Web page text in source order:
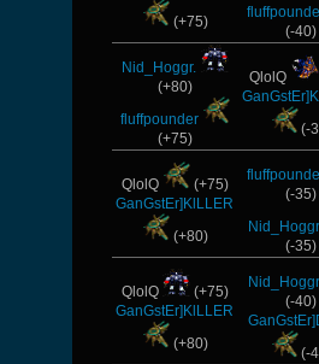
(+75)
(-40)
Nid_Hoggr.
(+80)
fluffpounder
(+75)
QlolQ
(-
QlolQ
(+75)
GanGstEr]KlLLER
(+80)
(-35)
(-35)
QlolQ
(+75)
GanGstEr]KlLLER
(+80)
(-40)
(-